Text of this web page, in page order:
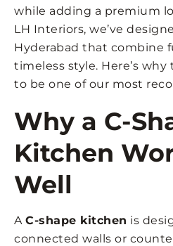
while adding a premium
LH Interiors, we’ve
Hyderabad that combine
timeless style. Here’s
to be one of our most
Why a C-
Kitchen
Well
A C-shape kitchen is
connected walls or